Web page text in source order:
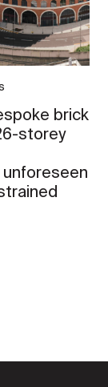
brick
storey